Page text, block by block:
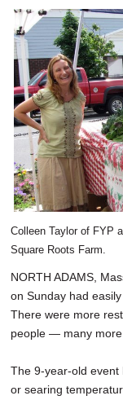
Colleen Taylor of FYP
Square Roots Farm.
NORTH ADAMS,
on Sunday had
There were more
people — many
The 9-year-old event
or searing